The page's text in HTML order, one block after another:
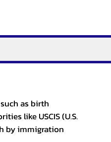
as birth
like USCIS (U.S.
by immigration